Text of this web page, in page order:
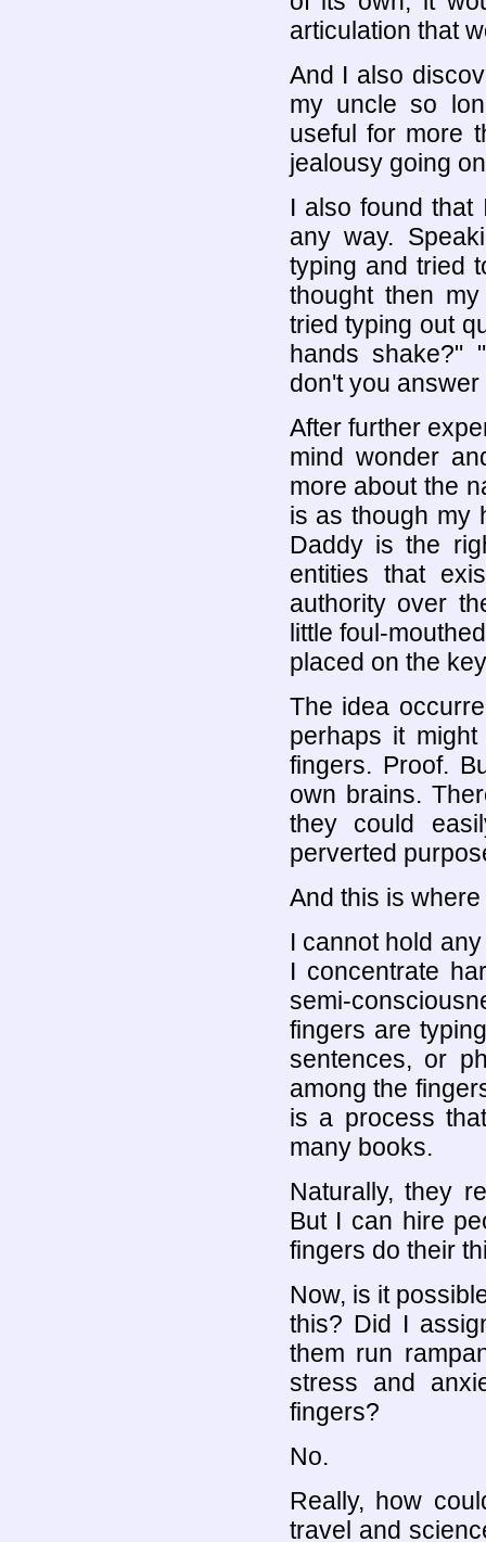
articulation that
And I also
my uncle so
useful for more
jealousy going
I also found that
any way.
typing and tried
thought then
tried typing out
hands shake?"
don't you
After further
mind wonder
more about the
is as though my
Daddy is the
entities that
authority over
little foul-
placed on the
The idea
perhaps it
fingers. Proof.
own brains.
they could
perverted
And this is
I cannot hold
I concentrate
semi-
fingers are
sentences, or
among the
is a process
many books.
Naturally, they
But I can hire
fingers do their
Now, is it
this? Did I
them run
stress and
fingers?
No.
Really, how
travel and